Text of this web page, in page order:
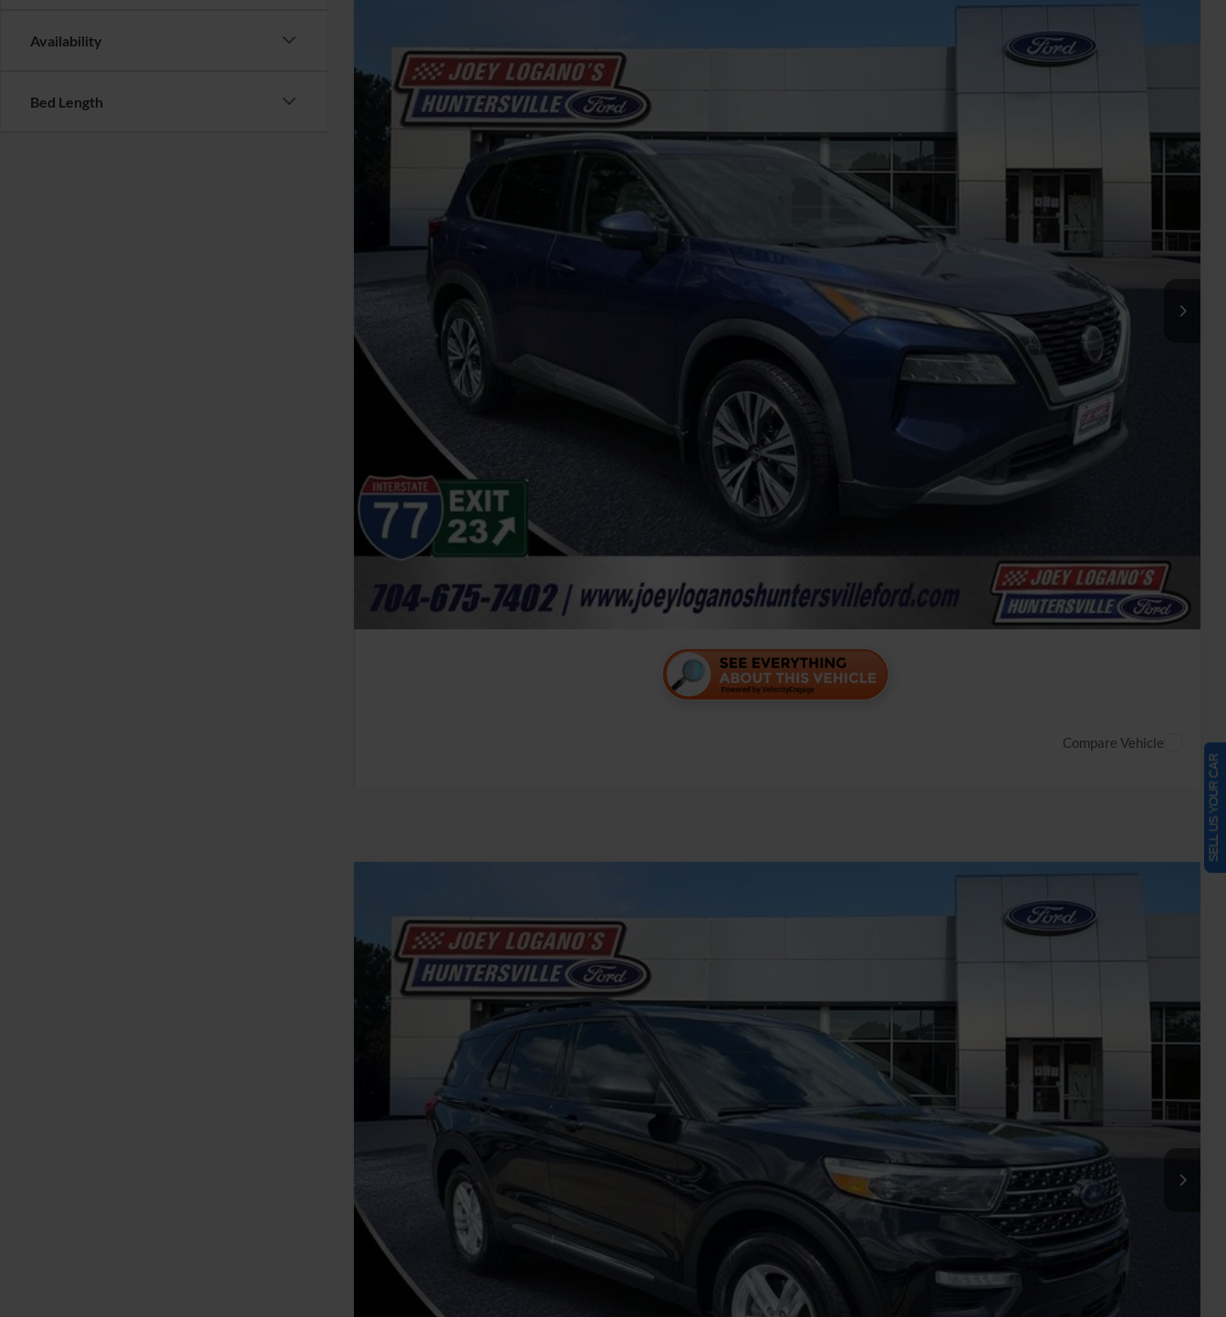
Availability
Bed Length
5N1AT3BA0MC818041Stock:HFB26389AModel:
Available 124,454 mi
INTERNET PRICE
$16,627
-$2,648
Internet Price
Unlock Your Price
Personalize Your Payment
Value Your Trade
Compare Vehicle
1FMSK7DH3LGB71134Stock:HFB06424BModel:
Available 146,933 mi
INTERNET PRICE
Retail Price
$16,636
YOU SAVE
-$2,649
Internet Price
Unlock Your Price
Personalize Your Payment
SELL US YOUR CAR